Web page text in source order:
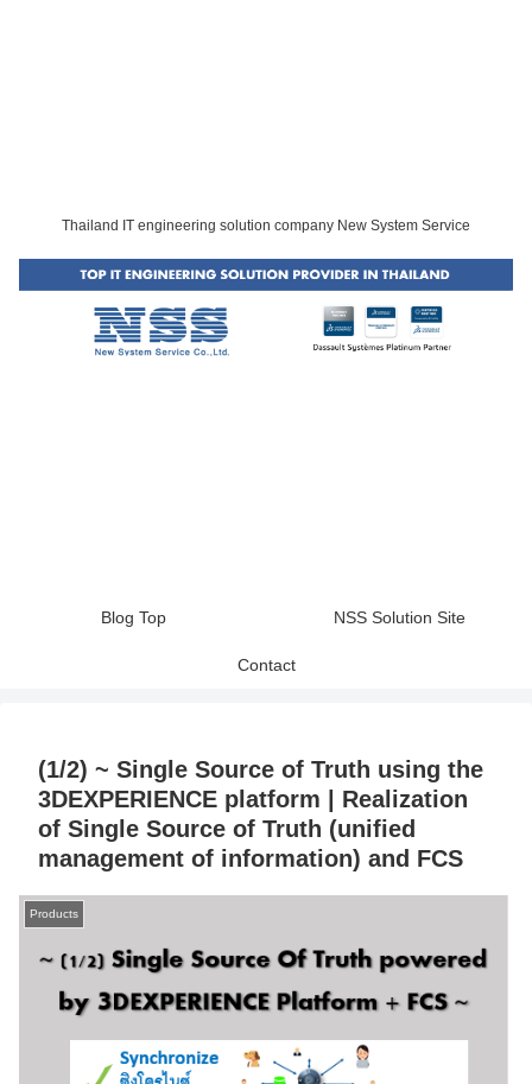
Thailand IT engineering solution company New System Service
Blog Top NSS Solution Site
Contact
(1/2) ~ Single Source of Truth using the
3DEXPERIENCE platform | Realization
of Single Source of Truth (unified
management of information) and FCS
Products